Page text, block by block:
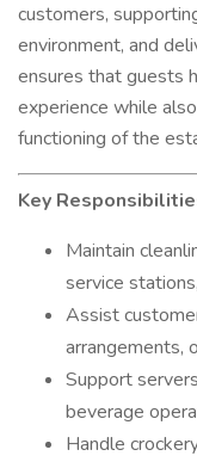
customers,
environment, and
ensures that guests
experience while
functioning of the
Key
Maintain
service
Assist
arrangements,
Support
beverage
Handle